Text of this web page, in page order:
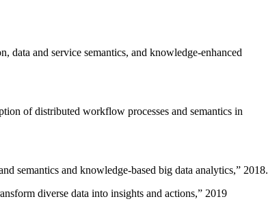
and service semantics, and knowledge-enhanced
of distributed workflow processes and semantics in
semantics and knowledge-based big data analytics,” 2018.
diverse data into insights and actions,” 2019